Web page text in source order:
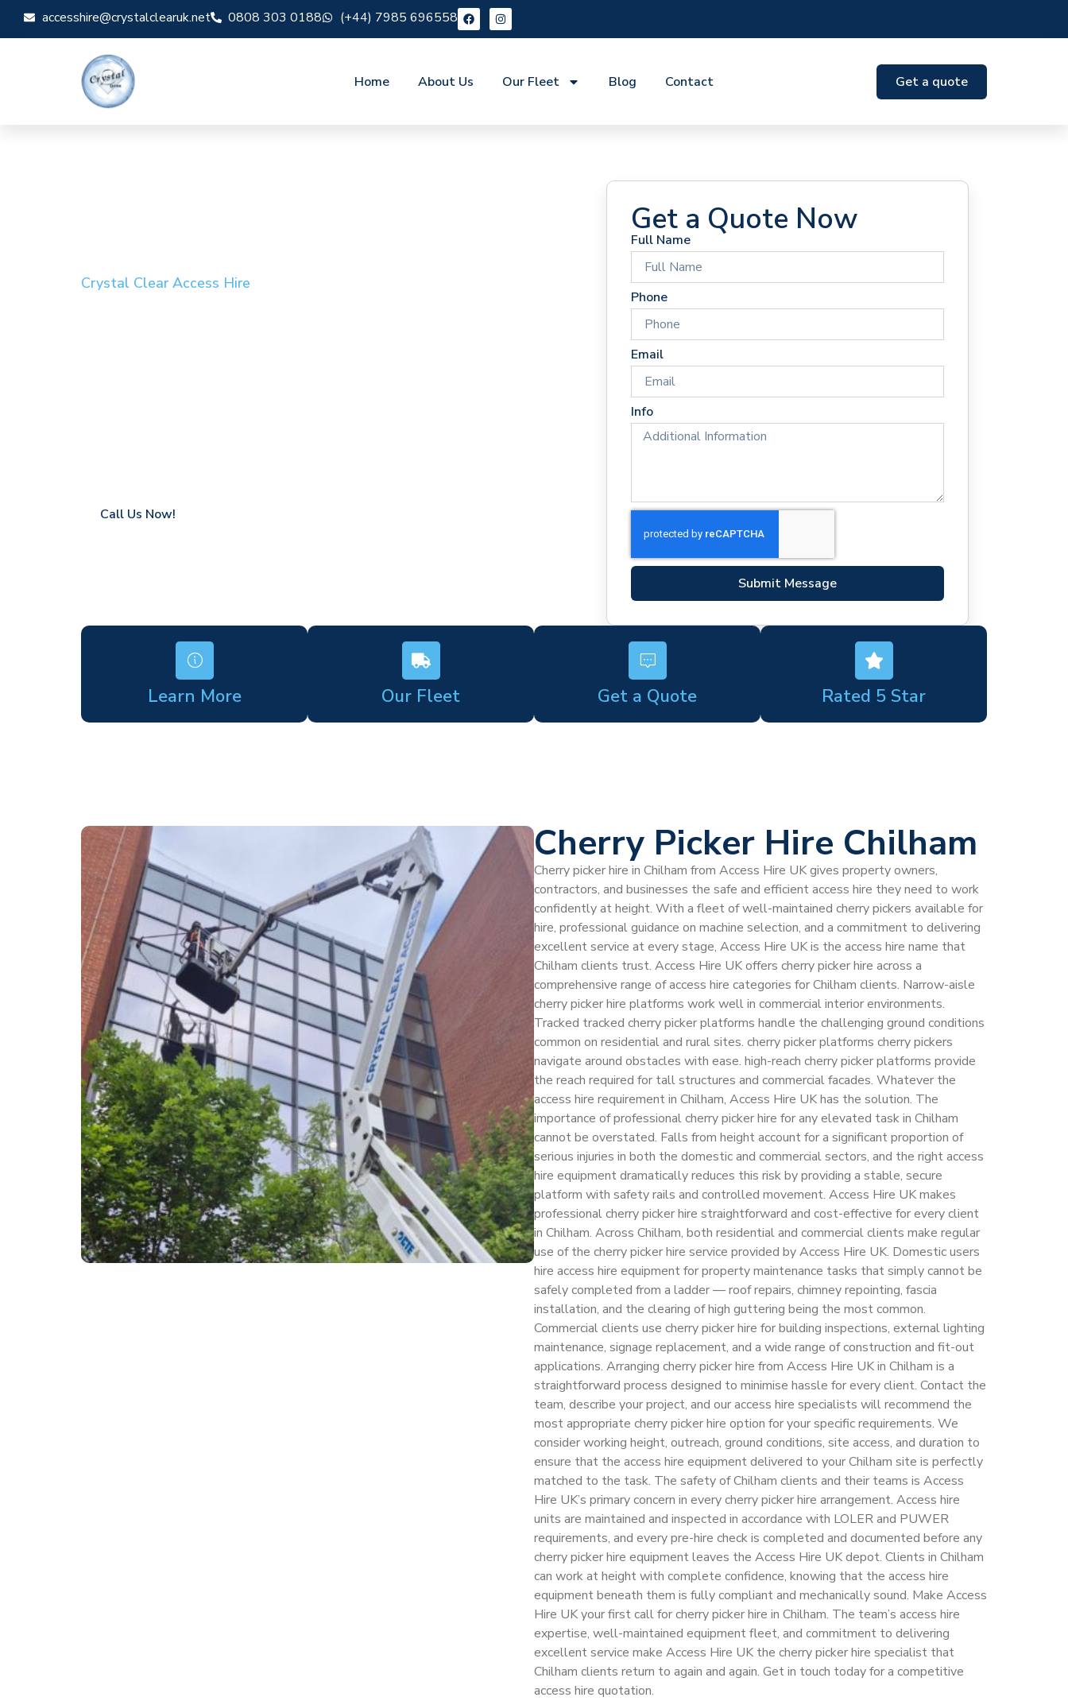
accesshire@crystalclearuk.net 0808 303 0188 (+44) 7985 696558
Home About Us Our Fleet Blog Contact Get a quote
Crystal Clear Access Hire
Call Us Now!
Get a Quote Now
Full Name
Phone
Email
Info
Submit Message
Learn More Our Fleet Get a Quote Rated 5 Star
Cherry Picker Hire Chilham
Cherry picker hire in Chilham from Access Hire UK gives property owners,
contractors, and businesses the safe and efficient access hire they need to work
confidently at height. With a fleet of well-maintained cherry pickers available for
hire, professional guidance on machine selection, and a commitment to delivering
excellent service at every stage, Access Hire UK is the access hire name that
Chilham clients trust. Access Hire UK offers cherry picker hire across a
comprehensive range of access hire categories for Chilham clients. Narrow-aisle
cherry picker hire platforms work well in commercial interior environments.
Tracked tracked cherry picker platforms handle the challenging ground conditions
common on residential and rural sites. cherry picker platforms cherry pickers
navigate around obstacles with ease. high-reach cherry picker platforms provide
the reach required for tall structures and commercial facades. Whatever the
access hire requirement in Chilham, Access Hire UK has the solution. The
importance of professional cherry picker hire for any elevated task in Chilham
cannot be overstated. Falls from height account for a significant proportion of
serious injuries in both the domestic and commercial sectors, and the right access
hire equipment dramatically reduces this risk by providing a stable, secure
platform with safety rails and controlled movement. Access Hire UK makes
professional cherry picker hire straightforward and cost-effective for every client
in Chilham. Across Chilham, both residential and commercial clients make regular
use of the cherry picker hire service provided by Access Hire UK. Domestic users
hire access hire equipment for property maintenance tasks that simply cannot be
safely completed from a ladder — roof repairs, chimney repointing, fascia
installation, and the clearing of high guttering being the most common.
Commercial clients use cherry picker hire for building inspections, external lighting
maintenance, signage replacement, and a wide range of construction and fit-out
applications. Arranging cherry picker hire from Access Hire UK in Chilham is a
straightforward process designed to minimise hassle for every client. Contact the
team, describe your project, and our access hire specialists will recommend the
most appropriate cherry picker hire option for your specific requirements. We
consider working height, outreach, ground conditions, site access, and duration to
ensure that the access hire equipment delivered to your Chilham site is perfectly
matched to the task. The safety of Chilham clients and their teams is Access
Hire UK’s primary concern in every cherry picker hire arrangement. Access hire
units are maintained and inspected in accordance with LOLER and PUWER
requirements, and every pre-hire check is completed and documented before any
cherry picker hire equipment leaves the Access Hire UK depot. Clients in Chilham
can work at height with complete confidence, knowing that the access hire
equipment beneath them is fully compliant and mechanically sound. Make Access
Hire UK your first call for cherry picker hire in Chilham. The team’s access hire
expertise, well-maintained equipment fleet, and commitment to delivering
excellent service make Access Hire UK the cherry picker hire specialist that
Chilham clients return to again and again. Get in touch today for a competitive
access hire quotation.